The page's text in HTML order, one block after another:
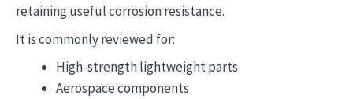
retaining useful corrosion resistance.
It is commonly reviewed for:
High-strength lightweight parts
Aerospace components